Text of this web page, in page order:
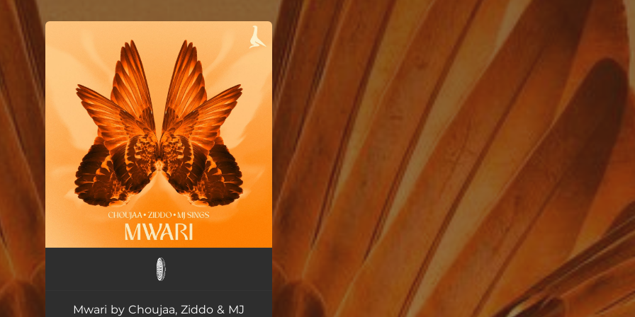
You're all set!
Mwari ft. Ziddo & MJ Sings
Mwari by Choujaa, Ziddo & MJ